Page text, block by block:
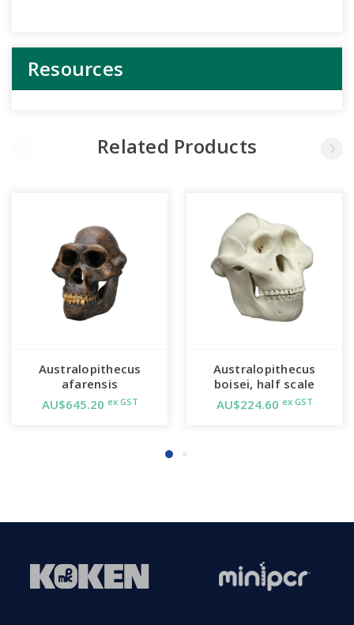
Resources
Related Products
Australopithecus
afarensis
AU$645.20 ex GST
Australopithecus
boisei, half scale
AU$224.60 ex GST